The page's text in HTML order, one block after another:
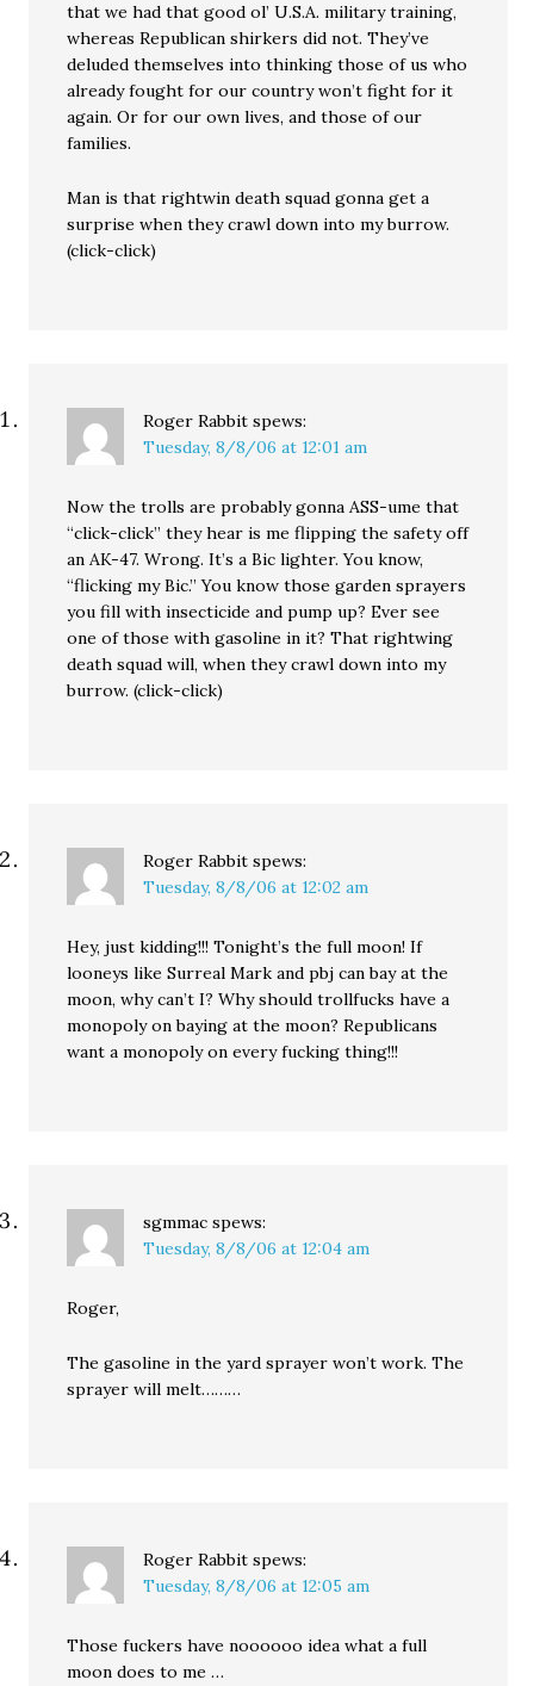
that we had that good ol’ U.S.A. military training,
whereas Republican shirkers did not. They’ve
deluded themselves into thinking those of us who
already fought for our country won’t fight for it
again. Or for our own lives, and those of our
families.
Man is that rightwin death squad gonna get a
surprise when they crawl down into my burrow.
(click-click)
Roger Rabbit spews:
Tuesday, 8/8/06 at 12:01 am
Now the trolls are probably gonna ASS-ume that
“click-click” they hear is me flipping the safety off
an AK-47. Wrong. It’s a Bic lighter. You know,
“flicking my Bic.” You know those garden sprayers
you fill with insecticide and pump up? Ever see
one of those with gasoline in it? That rightwing
death squad will, when they crawl down into my
burrow. (click-click)
Roger Rabbit spews:
Tuesday, 8/8/06 at 12:02 am
Hey, just kidding!!! Tonight’s the full moon! If
looneys like Surreal Mark and pbj can bay at the
moon, why can’t I? Why should trollfucks have a
monopoly on baying at the moon? Republicans
want a monopoly on every fucking thing!!!
sgmmac spews:
Tuesday, 8/8/06 at 12:04 am
Roger,
The gasoline in the yard sprayer won’t work. The
sprayer will melt………
Roger Rabbit spews:
Tuesday, 8/8/06 at 12:05 am
Those fuckers have noooooo idea what a full
moon does to me …